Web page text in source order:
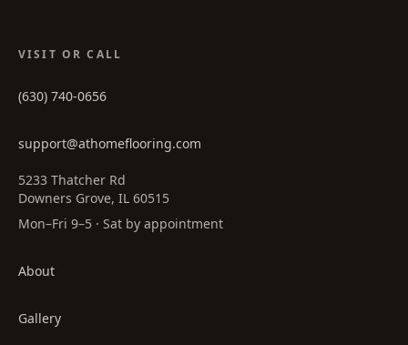
VISIT OR CALL
(630) 740-0656
support@athomeflooring.com
5233 Thatcher Rd
Downers Grove, IL 60515
Mon–Fri 9–5 · Sat by appointment
About
Gallery